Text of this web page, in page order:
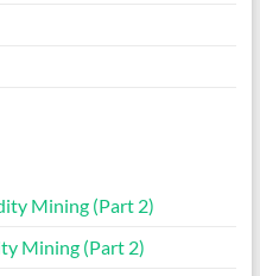
Mining (Part 2)
Mining (Part 2)